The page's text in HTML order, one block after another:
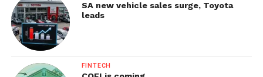
SA new vehicle sales surge, Toyota
leads
FINTECH